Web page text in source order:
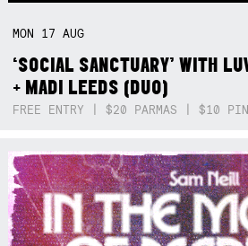
MON 17AUG
‘SOCIAL SANCTUARY’ WITH
+ MADI LEEDS (DUO)
FREE ENTRY | $20 PARMAS | $10